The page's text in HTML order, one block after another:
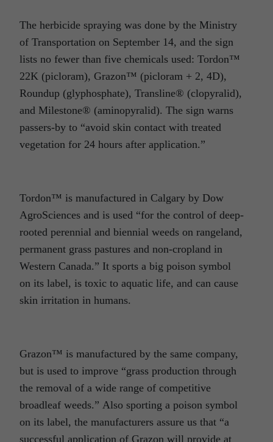
The herbicide spraying was done by the Ministry
of Transportation on September 14, and the sign
lists no fewer than five chemicals used: Tordon™
22K (picloram), Grazon™ (picloram + 2, 4D),
Roundup (glyphosphate), Transline® (clopyralid),
and Milestone® (aminopyralid). The sign warns
passers-by to “avoid skin contact with treated
vegetation for 24 hours after application.”
Tordon™ is manufactured in Calgary by Dow
AgroSciences and is used “for the control of deep-
rooted perennial and biennial weeds on rangeland,
permanent grass pastures and non-cropland in
Western Canada.” It sports a big poison symbol
on its label, is toxic to aquatic life, and can cause
skin irritation in humans.
Grazon™ is manufactured by the same company,
but is used to improve “grass production through
the removal of a wide range of competitive
broadleaf weeds.” Also sporting a poison symbol
on its label, the manufacturers assure us that “a
successful application of Grazon will provide at